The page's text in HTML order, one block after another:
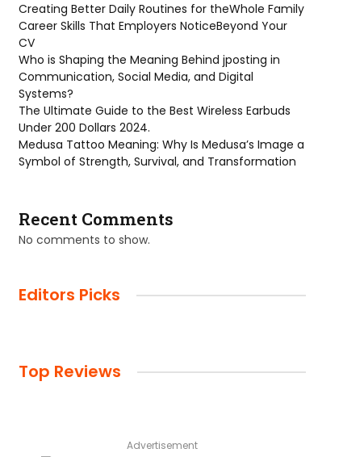
Creating Better Daily Routines for theWhole Family
Career Skills That Employers NoticeBeyond Your
CV
Who is Shaping the Meaning Behind jposting in
Communication, Social Media, and Digital
Systems?
The Ultimate Guide to the Best Wireless Earbuds
Under 200 Dollars 2024.
Medusa Tattoo Meaning: Why Is Medusa’s Image a
Symbol of Strength, Survival, and Transformation
Recent Comments
No comments to show.
Editors Picks
Top Reviews
Advertisement